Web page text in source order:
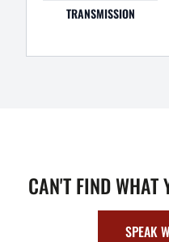
TRANSMISSION
CAN'T FIND WHAT
SPEAK